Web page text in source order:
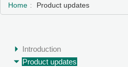
Home Product updates
Introduction
Product updates